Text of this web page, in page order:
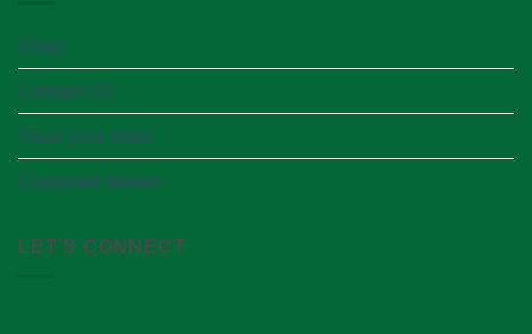
Shop
Contact US
Track your order
Customer review
LET’S CONNECT